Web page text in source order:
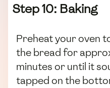
Step 10: Baking
Preheat your oven
the bread for
minutes or until it
tapped on the